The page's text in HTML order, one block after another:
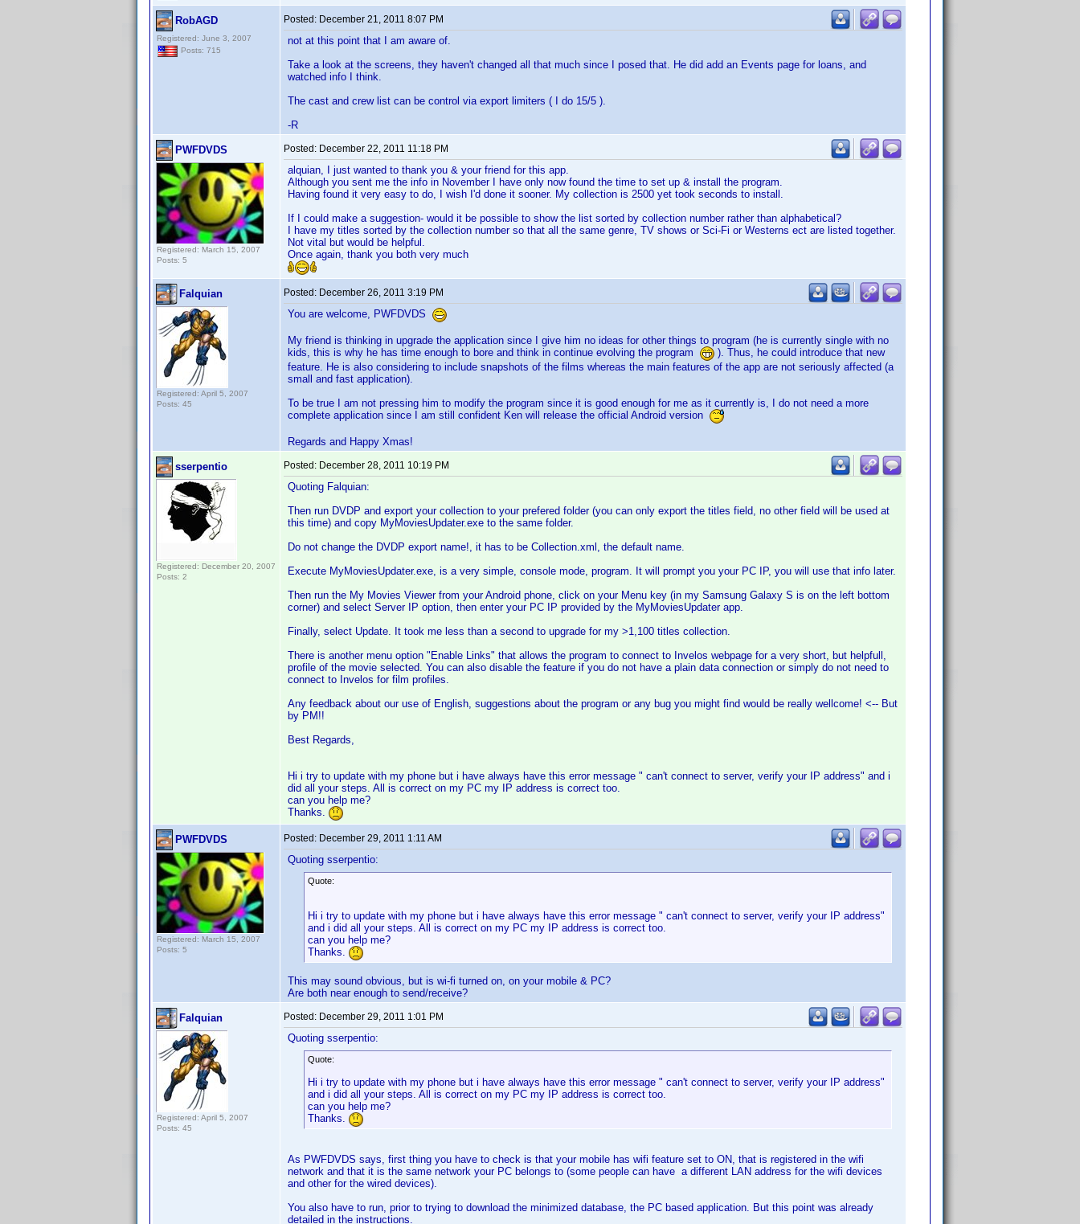
RobAGD
Registered: June 3, 2007
Posts: 715
Posted: December 21, 2011 8:07 PM
not at this point that I am aware of.
Take a look at the screens, they haven't changed all that much since I posed that. He did add an Events page for loans, and
watched info I think.
The cast and crew list can be control via export limiters ( I do 15/5 ).
-R
PWFDVDS
Registered: March 15, 2007
Posts: 5
Posted: December 22, 2011 11:18 PM
alquian, I just wanted to thank you & your friend for this app.
Although you sent me the info in November I have only now found the time to set up & install the program.
Having found it very easy to do, I wish I'd done it sooner. My collection is 2500 yet took seconds to install.
If I could make a suggestion- would it be possible to show the list sorted by collection number rather than alphabetical?
I have my titles sorted by the collection number so that all the same genre, TV shows or Sci-Fi or Westerns ect are listed together.
Not vital but would be helpful.
Once again, thank you both very much
Falquian
Registered: April 5, 2007
Posts: 45
Posted: December 26, 2011 3:19 PM
You are welcome, PWFDVDS
My friend is thinking in upgrade the application since I give him no ideas for other things to program (he is currently single with no
kids, this is why he has time enough to bore and think in continue evolving the program
). Thus, he could introduce that new
feature. He is also considering to include snapshots of the films whereas the main features of the app are not seriously affected (a
small and fast application).
To be true I am not pressing him to modify the program since it is good enough for me as it currently is, I do not need a more
complete application since I am still confident Ken will release the official Android version
Regards and Happy Xmas!
sserpentio
Registered: December 20, 2007
Posts: 2
Posted: December 28, 2011 10:19 PM
Quoting Falquian:
Then run DVDP and export your collection to your prefered folder (you can only export the titles field, no other field will be used at
this time) and copy MyMoviesUpdater.exe to the same folder.
Do not change the DVDP export name!, it has to be Collection.xml, the default name.
Execute MyMoviesUpdater.exe, is a very simple, console mode, program. It will prompt you your PC IP, you will use that info later.
Then run the My Movies Viewer from your Android phone, click on your Menu key (in my Samsung Galaxy S is on the left bottom
corner) and select Server IP option, then enter your PC IP provided by the MyMoviesUpdater app.
Finally, select Update. It took me less than a second to upgrade for my >1,100 titles collection.
There is another menu option "Enable Links" that allows the program to connect to Invelos webpage for a very short, but helpfull,
profile of the movie selected. You can also disable the feature if you do not have a plain data connection or simply do not need to
connect to Invelos for film profiles.
Any feedback about our use of English, suggestions about the program or any bug you might find would be really wellcome! <-- But
by PM!!
Best Regards,
Hi i try to update with my phone but i have always have this error message " can't connect to server, verify your IP address" and i
did all your steps. All is correct on my PC my IP address is correct too.
can you help me?
Thanks.
PWFDVDS
Registered: March 15, 2007
Posts: 5
Posted: December 29, 2011 1:11 AM
Quoting sserpentio:
Quote:
Hi i try to update with my phone but i have always have this error message " can't connect to server, verify your IP address"
and i did all your steps. All is correct on my PC my IP address is correct too.
can you help me?
Thanks.
This may sound obvious, but is wi-fi turned on, on your mobile & PC?
Are both near enough to send/receive?
Falquian
Registered: April 5, 2007
Posts: 45
Posted: December 29, 2011 1:01 PM
Quoting sserpentio:
Quote:
Hi i try to update with my phone but i have always have this error message " can't connect to server, verify your IP address"
and i did all your steps. All is correct on my PC my IP address is correct too.
can you help me?
Thanks.
As PWFDVDS says, first thing you have to check is that your mobile has wifi feature set to ON, that is registered in the wifi
network and that it is the same network your PC belongs to (some people can have a different LAN address for the wifi devices
and other for the wired devices).
You also have to run, prior to trying to download the minimized database, the PC based application. But this point was already
detailed in the instructions.